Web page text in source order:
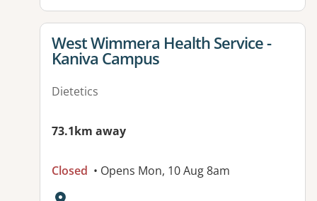
View details for
West Wimmera Health Service -
Kaniva Campus
Dietetics
73.1km away
Closed • Opens Mon, 10 Aug 8am